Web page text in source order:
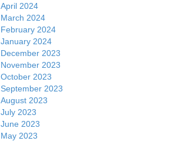
April 2024
March 2024
February 2024
January 2024
December 2023
November 2023
October 2023
September 2023
August 2023
July 2023
June 2023
May 2023